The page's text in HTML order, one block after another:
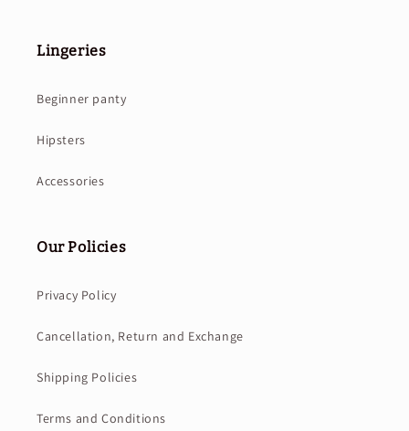
Lingeries
Beginner panty
Hipsters
Accessories
Our Policies
Privacy Policy
Cancellation, Return and Exchange
Shipping Policies
Terms and Conditions